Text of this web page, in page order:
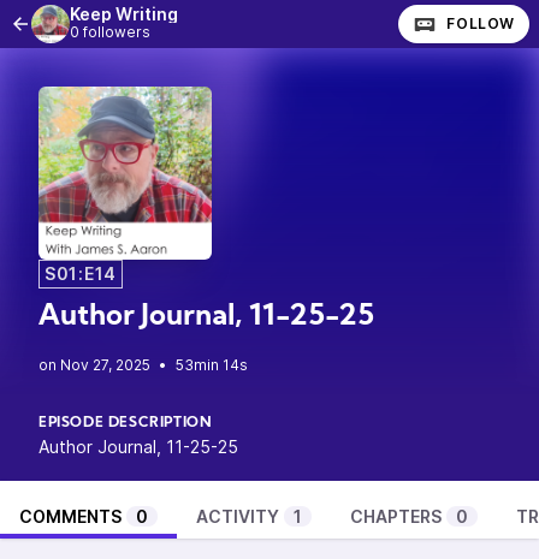
Keep Writing
0 followers FOLLOW
S01:E14
Author Journal, 11-25-25
• 53min 14s
EPISODE DESCRIPTION
Author Journal, 11-25-25
COMMENTS 0 ACTIVITY 1 CHAPTERS 0